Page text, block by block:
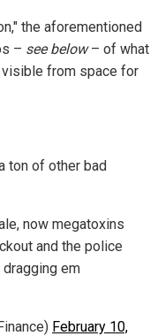
the aforementioned
– see below– of what
from space for
ton of other bad
now megatoxins
and the police
em
February 10,